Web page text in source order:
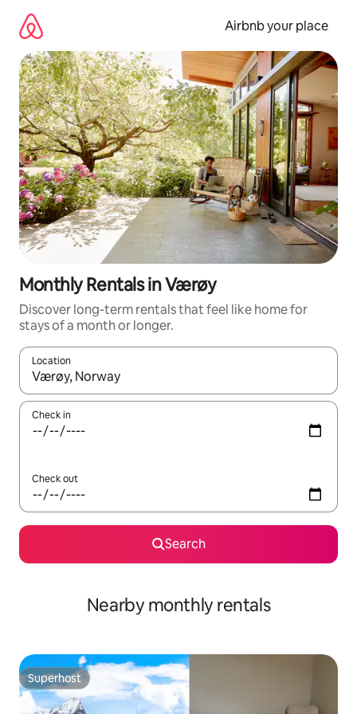
content
Airbnb your place
Monthly Rentals in Værøy
Discover long-term rentals that feel like home for
stays of a month or longer.
Location
When results are available, navigate with the up and down
Check in
Check out
Search
Nearby monthly rentals
Superhost
Superhost